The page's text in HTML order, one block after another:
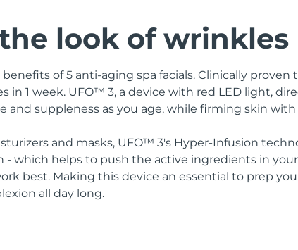
look of wrinkles
of 5 anti-aging spa facials. Clinically proven
in 1 week. UFO™ 3, a device with red LED light,
and suppleness as you age, while firming skin
and masks, UFO™ 3's Hyper-Infusion
- which helps to push the active ingredients in
best. Making this device an essential to prep
all day long.